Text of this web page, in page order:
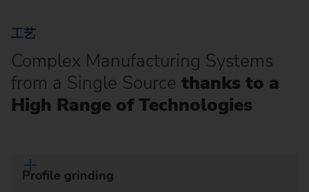
工艺
Complex Manufacturing Systems
from a Single Source thanks to a
High Range of Technologies
Profile grinding